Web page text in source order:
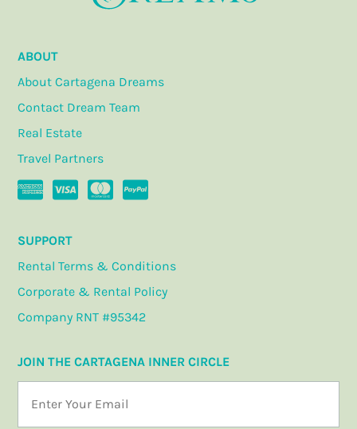
ABOUT
About Cartagena Dreams
Contact Dream Team
Real Estate
Travel Partners
SUPPORT
Rental Terms & Conditions
Corporate & Rental Policy
Company RNT #95342
JOIN THE CARTAGENA INNER CIRCLE